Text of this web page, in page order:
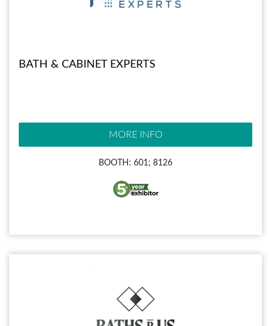
BATH & CABINET EXPERTS
MORE INFO
BOOTH: 601; 8126